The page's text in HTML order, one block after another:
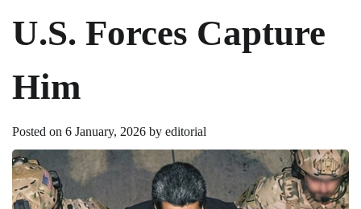
U.S. Forces Capture
Him
Posted on 6 January, 2026 by editorial